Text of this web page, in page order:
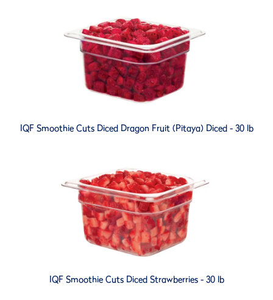
IQF Smoothie Cuts Diced Dragon Fruit (Pitaya) Diced - 30 lb
IQF Smoothie Cuts Diced Strawberries - 30 lb